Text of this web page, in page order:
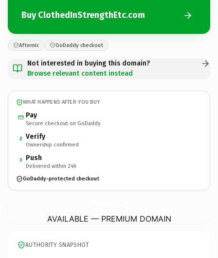
Buy ClothedInStrengthEtc.com
Afternic GoDaddy checkout
Not interested in buying this domain?
Browse relevant content instead
WHAT HAPPENS AFTER YOU BUY
Pay
Secure checkout on GoDaddy
2 Verify
Ownership confirmed
3 Push
Delivered within 24h
GoDaddy-protected checkout
AVAILABLE — PREMIUM DOMAIN
AUTHORITY SNAPSHOT